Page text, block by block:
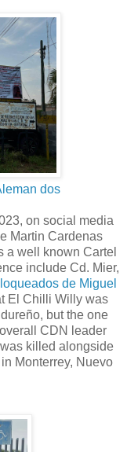
dos
on social media
Martin Cardenas
well known Cartel
include Cd. Mier,
de Miguel
El Chilli Willy was
but the one
CDN leader
killed alongside
Monterrey, Nuevo